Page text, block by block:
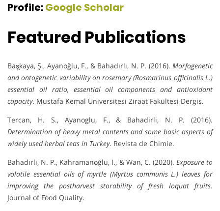
Profile:Google Scholar
Featured Publications
Baş̧kaya, Ş., Ayanoğlu, F., & Bahadırlı, N. P. (2016). Morfogenetic
and ontogenetic variability on rosemary (Rosmarinus officinalis L.)
essential oil ratio, essential oil components and antioxidant
capacity. Mustafa Kemal Üniversitesi Ziraat Fakültesi Dergis.
Tercan, H. S., Ayanoglu, F., & Bahadirli, N. P. (2016).
Determination of heavy metal contents and some basic aspects of
widely used herbal teas in Turkey. Revista de Chimie.
Bahadırlı, N. P., Kahramanoğlu, İ., & Wan, C. (2020). Exposure to
volatile essential oils of myrtle (Myrtus communis L.) leaves for
improving the postharvest storability of fresh loquat fruits.
Journal of Food Quality.